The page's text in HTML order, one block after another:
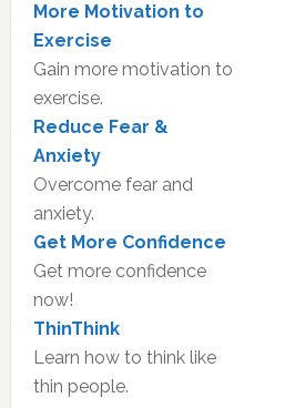
More Motivation to
Exercise
Gain more motivation to
exercise.
Reduce Fear &
Anxiety
Overcome fear and
anxiety.
Get More Confidence
Get more confidence
now!
ThinThink
Learn how to think like
thin people.